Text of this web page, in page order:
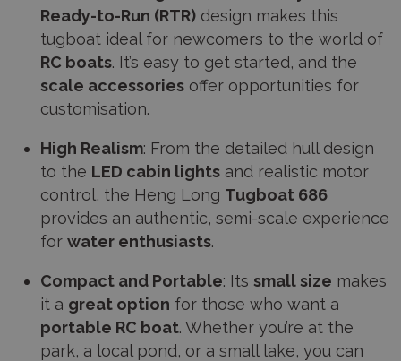
Ready-to-Run (RTR) design makes this
tugboat ideal for newcomers to the world of
RC boats. It’s easy to get started, and the
scale accessories offer opportunities for
customisation.
High Realism: From the detailed hull design
to the LED cabin lights and realistic motor
control, the Heng Long Tugboat 686
provides an authentic, semi-scale experience
for water enthusiasts.
Compact and Portable: Its small size makes
it a great option for those who want a
portable RC boat. Whether you’re at the
park, a local pond, or a small lake, you can